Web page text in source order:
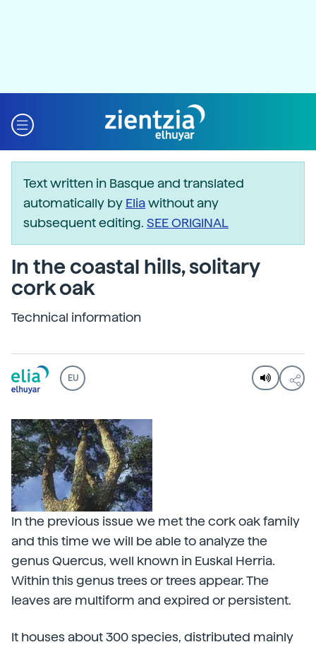
Text written in Basque and translated
automatically by Eliawithout any
subsequent editing. SEE ORIGINAL
In the coastal hills, solitary
cork oak
Technical information
EU
In the previous issue we met the cork oak family
and this time we will be able to analyze the
genus Quercus, well known in Euskal Herria.
Within this genus trees or trees appear. The
leaves are multiform and expired or persistent.
It houses about 300 species, distributed mainly